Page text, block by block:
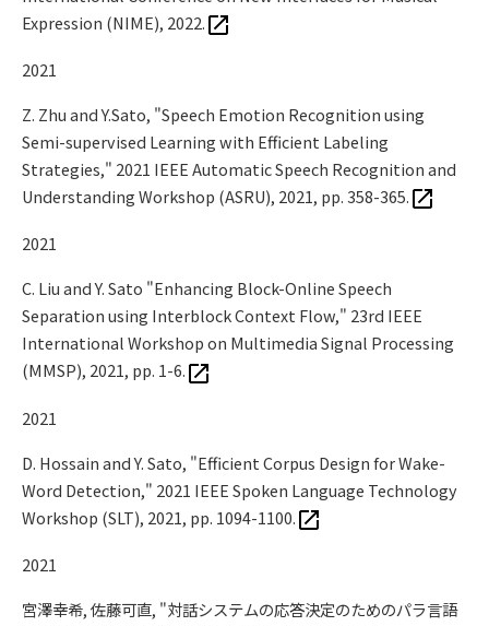
Expression (NIME), 2022.
2021
Z. Zhu and Y.Sato, "Speech Emotion Recognition using
Semi-supervised Learning with Efficient Labeling
Strategies," 2021 IEEE Automatic Speech Recognition and
Understanding Workshop (ASRU), 2021, pp. 358-365.
2021
C. Liu and Y. Sato "Enhancing Block-Online Speech
Separation using Interblock Context Flow," 23rd IEEE
International Workshop on Multimedia Signal Processing
(MMSP), 2021, pp. 1-6.
2021
D. Hossain and Y. Sato, "Efficient Corpus Design for Wake-
Word Detection," 2021 IEEE Spoken Language Technology
Workshop (SLT), 2021, pp. 1094-1100.
2021
宮澤幸希, 佐藤可直, "対話システムの応答決定のためのパラ言語